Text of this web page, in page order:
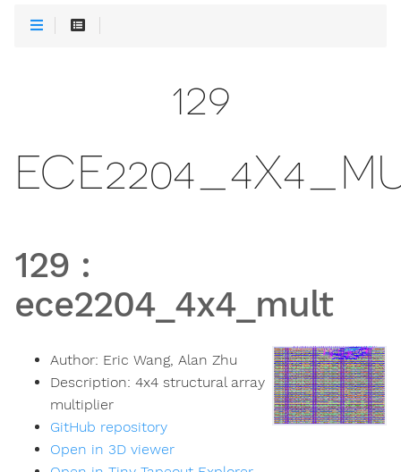
129
129 :
ece2204_4x4_mult
Author: Eric Wang, Alan Zhu
Description: 4x4 structural array
multiplier
GitHub repository
Open in 3D viewer